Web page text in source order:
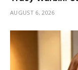
AUGUST 6, 2026